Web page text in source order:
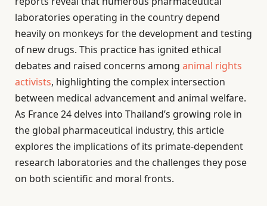
laboratories operating in the country depend
heavily on monkeys for the development and testing
of new drugs. This practice has ignited ethical
debates and raised concerns among animal rights
activists, highlighting the complex intersection
between medical advancement and animal welfare.
As France 24 delves into Thailand’s growing role in
the global pharmaceutical industry, this article
explores the implications of its primate-dependent
research laboratories and the challenges they pose
on both scientific and moral fronts.